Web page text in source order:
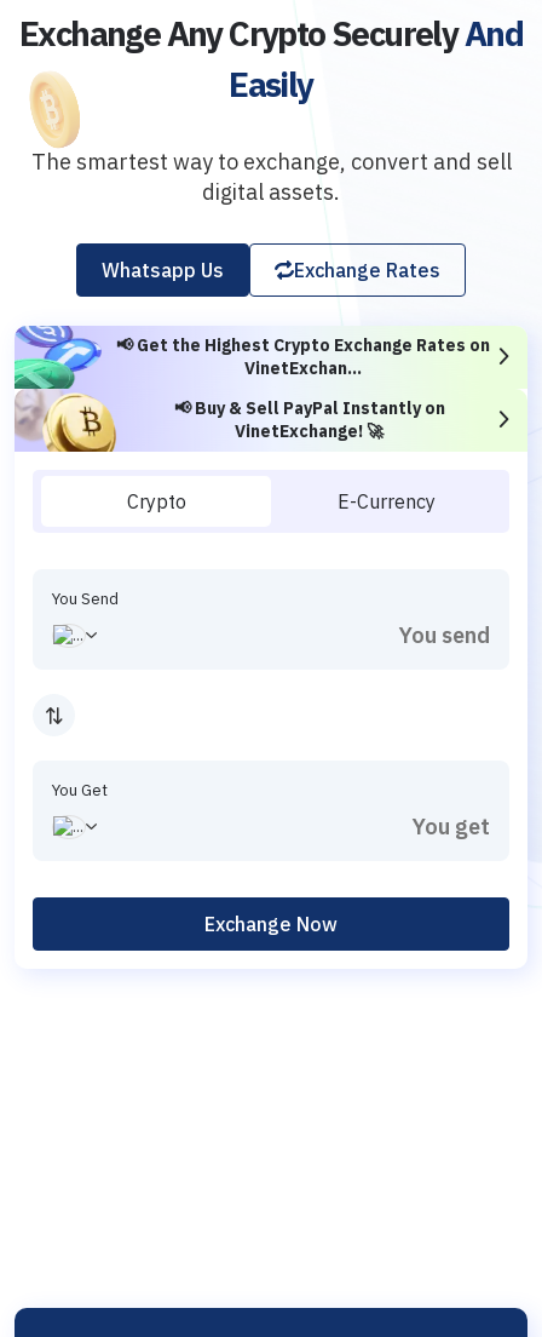
Exchange Any Crypto SecurelyAnd
Easily
The smartest way to exchange, convert and sell
digital assets.
Whatsapp Us Exchange Rates
📢 Get the Highest Crypto Exchange Rates on
VinetExchan...
📢 Buy & Sell PayPal Instantly on
VinetExchange! 🚀
Crypto E-Currency
You Send
You Get
Exchange Now